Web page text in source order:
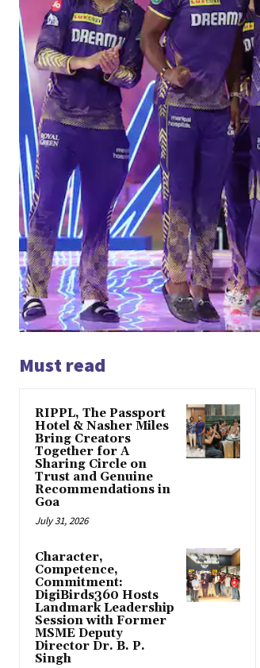
Must read
RIPPL, The Passport
Hotel & Nasher Miles
Bring Creators
Together for A
Sharing Circle on
Trust and Genuine
Recommendations in
Goa
July 31, 2026
Character,
Competence,
Commitment:
DigiBirds360 Hosts
Landmark Leadership
Session with Former
MSME Deputy
Director Dr. B. P.
Singh